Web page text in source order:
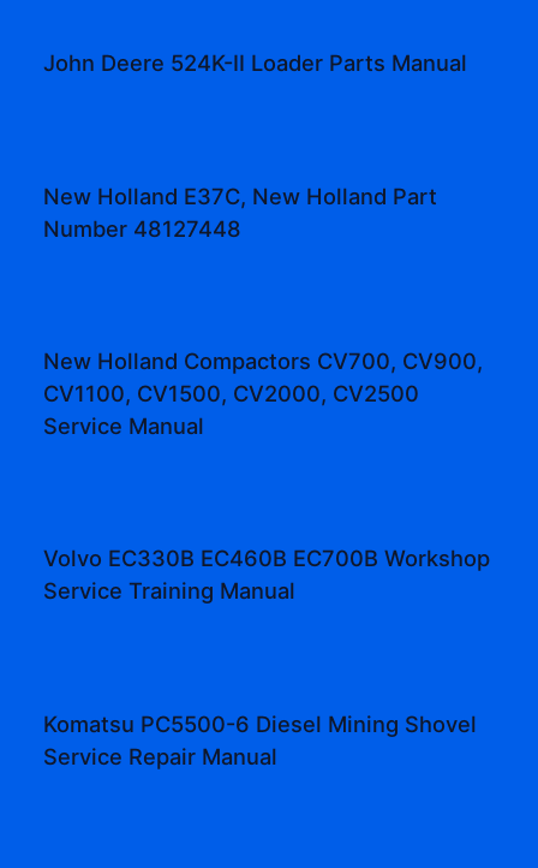
John Deere 524K-II Loader Parts Manual
New Holland E37C, New Holland Part
Number 48127448
New Holland Compactors CV700, CV900,
CV1100, CV1500, CV2000, CV2500
Service Manual
Volvo EC330B EC460B EC700B Workshop
Service Training Manual
Komatsu PC5500-6 Diesel Mining Shovel
Service Repair Manual